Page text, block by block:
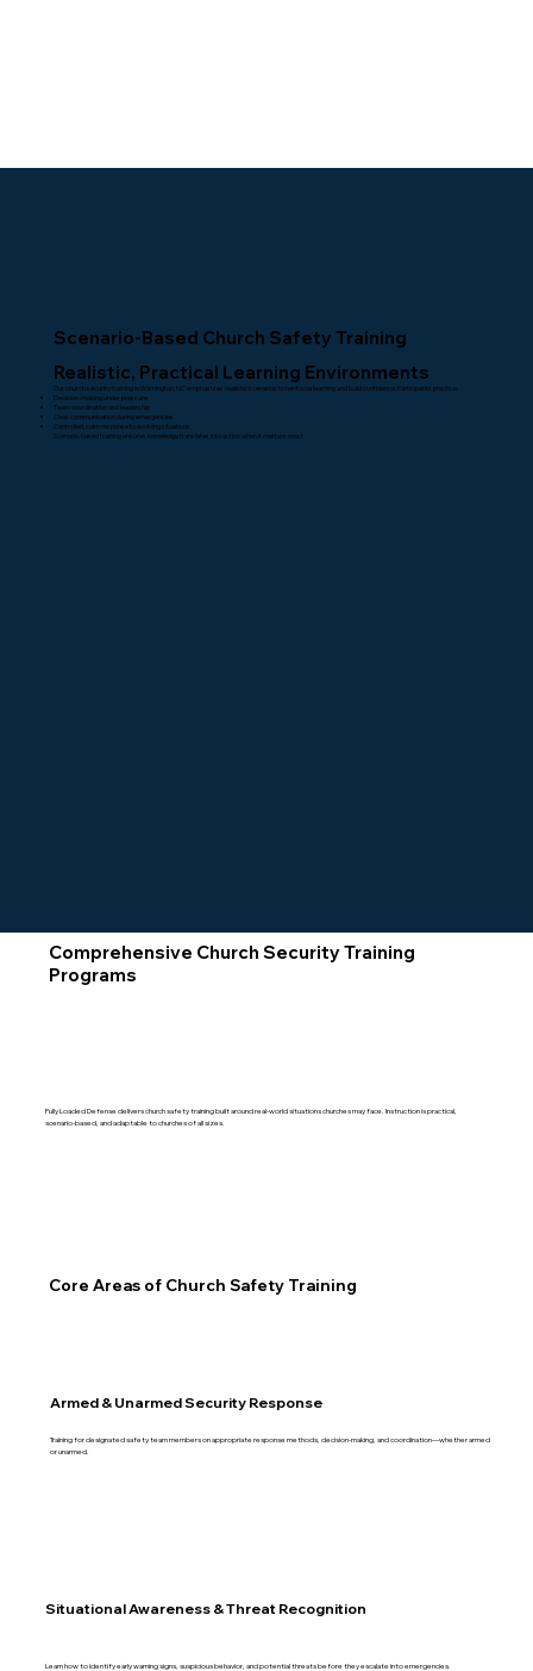
Comprehensive Church Security Training
Programs
Fully Loaded Defense delivers church safety training built around real-world situations churches may face. Instruction is practical,
scenario-based, and adaptable to churches of all sizes.
Core Areas of Church Safety Training
Armed & Unarmed Security Response
Training for designated safety team members on appropriate response methods, decision-making, and coordination—whether armed
or unarmed.
Situational Awareness & Threat Recognition
Learn how to identify early warning signs, suspicious behavior, and potential threats before they escalate into emergencies.
Scenario-Based Church Safety Training
Realistic, Practical Learning Environments
Our church security training in Wilmington, NC emphasizes realistic scenarios to reinforce learning and build confidence. Participants practice:
Decision-making under pressure
Team coordination and leadership
Clear communication during emergencies
Controlled, calm response to evolving situations
Scenario-based training ensures knowledge translates into action when it matters most.